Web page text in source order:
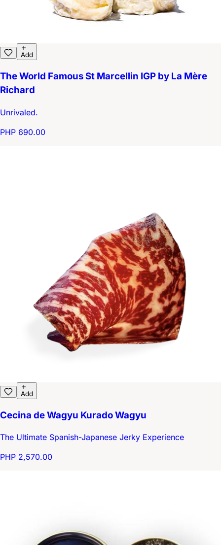
Add
The World Famous St Marcellin IGP by La Mère
Richard
Unrivaled.
PHP 690.00
Add
Cecina de Wagyu Kurado Wagyu
The Ultimate Spanish-Japanese Jerky Experience
PHP 2,570.00